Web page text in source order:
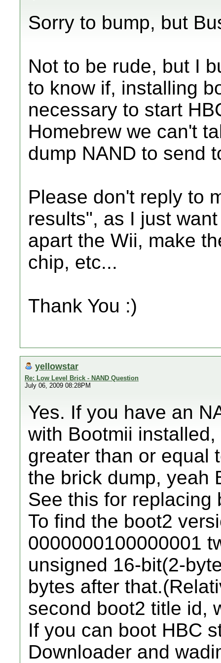
Sorry to bump, but
Not to be rude, but I
to know if, installing
necessary to start
Homebrew we can't
dump NAND to send
Please don't reply to
results", as I just
apart the Wii, make
chip, etc...
Thank You :)
yellowstar
Re: Low Level Brick - NAND Question
July 06, 2009 08:28PM
Yes. If you have an
with Bootmii
greater than or equal
the brick dump, yeah
See this for replacing
To find the boot2
0000000100000001
unsigned 16-bit(2-
bytes after
second boot2 title id,
If you can boot HBC
Downloader and